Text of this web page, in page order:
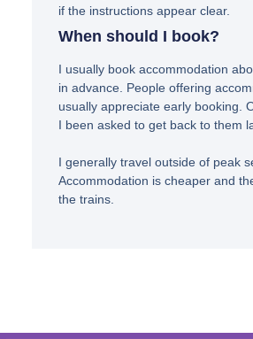
if the instructions appear clear.
When should I book?
I usually book accommodation
in advance. People offering
usually appreciate early booking.
I been asked to get back to them
I generally travel outside of peak
Accommodation is cheaper and
the trains.